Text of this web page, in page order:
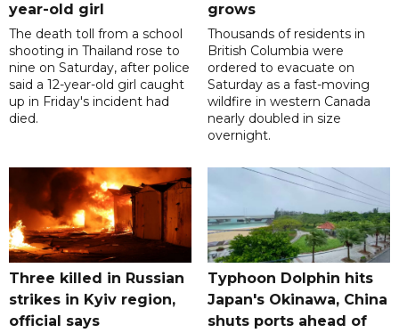
year-old girl
The death toll from a school
shooting in Thailand rose to
nine on Saturday, after police
said a 12-year-old girl caught
up in Friday's incident had
died.
grows
Thousands of residents in
British Columbia were
ordered to evacuate on
Saturday as a fast-moving
wildfire in western Canada
nearly doubled in size
overnight.
Three killed in Russian
strikes in Kyiv region,
official says
Typhoon Dolphin hits
Japan's Okinawa, China
shuts ports ahead of